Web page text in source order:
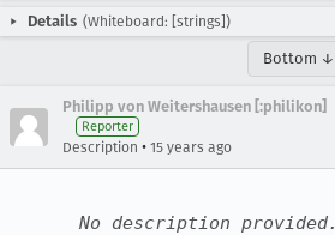
Details (Whiteboard: [strings])
Bottom ↓
Philipp von Weitershausen [:philikon]
Reporter
Description • 15 years ago
No description provided.